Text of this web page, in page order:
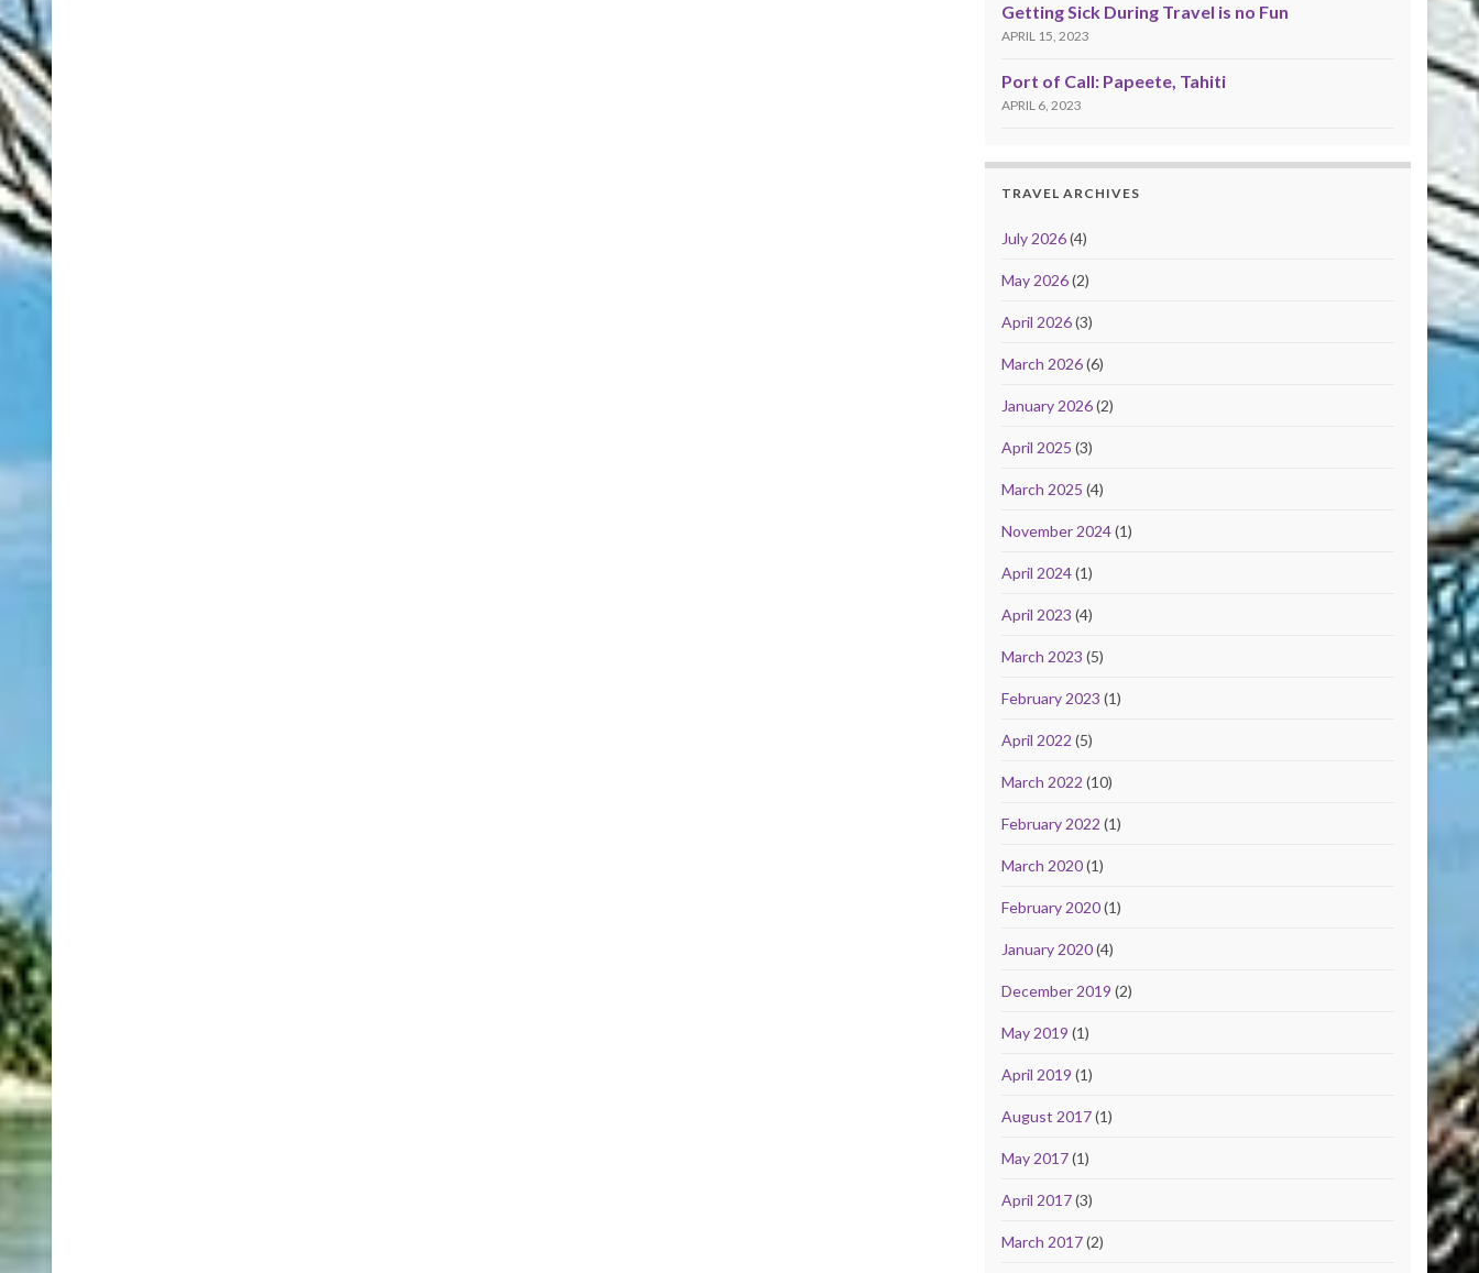
Getting Sick During Travel is no Fun
APRIL 15, 2023
Port of Call: Papeete, Tahiti
APRIL 6, 2023
TRAVEL ARCHIVES
July 2026(4)
May 2026(2)
April 2026(3)
March 2026(6)
January 2026(2)
April 2025 (3)
March 2025 (4)
November 2024(1)
April 2024(1)
April 2023 (4)
March 2023 (5)
February 2023 (1)
April 2022 (5)
March 2022 (10)
February 2022 (1)
March 2020(1)
February 2020(1)
January 2020(4)
December 2019 (2)
May 2019 (1)
April 2019 (1)
August 2017(1)
May 2017(1)
April 2017(3)
March 2017(2)